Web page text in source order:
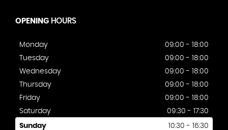
OPENING HOURS
Monday
09:00 - 18:00
Tuesday
09:00 - 18:00
Wednesday
09:00 - 18:00
Thursday
09:00 - 18:00
Friday
09:00 - 18:00
Saturday
09:30 - 17:30
Sunday 10:30 - 16:30